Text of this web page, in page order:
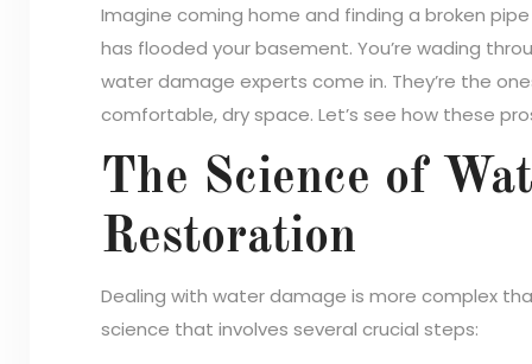
Imagine coming home and finding a broken
has flooded your basement. You’re wading
water damage experts come in. They’re the
comfortable, dry space. Let’s see how these
The Science of
Restoration
Dealing with water damage is more complex
science that involves several crucial steps: